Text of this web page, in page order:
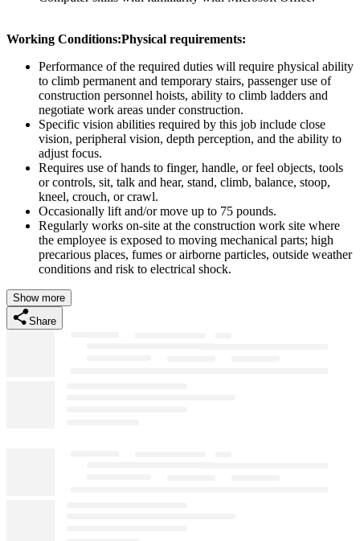
Working Conditions:Physical requirements:
Performance of the required duties will require physical ability
to climb permanent and temporary stairs, passenger use of
construction personnel hoists, ability to climb ladders and
negotiate work areas under construction.
Specific vision abilities required by this job include close
vision, peripheral vision, depth perception, and the ability to
adjust focus.
Requires use of hands to finger, handle, or feel objects, tools
or controls, sit, talk and hear, stand, climb, balance, stoop,
kneel, crouch, or crawl.
Occasionally lift and/or move up to 75 pounds.
Regularly works on-site at the construction work site where
the employee is exposed to moving mechanical parts; high
precarious places, fumes or airborne particles, outside weather
conditions and risk to electrical shock.
Show more
Share